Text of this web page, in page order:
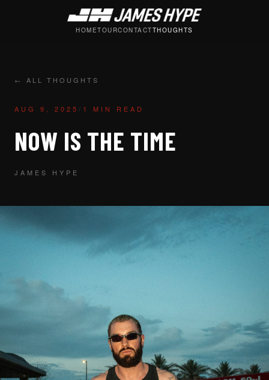
HOMETOURCONTACTTHOUGHTS
← ALL THOUGHTS
AUG 9, 2025 / 1 MIN READ
NOW IS THE TIME
JAMES HYPE